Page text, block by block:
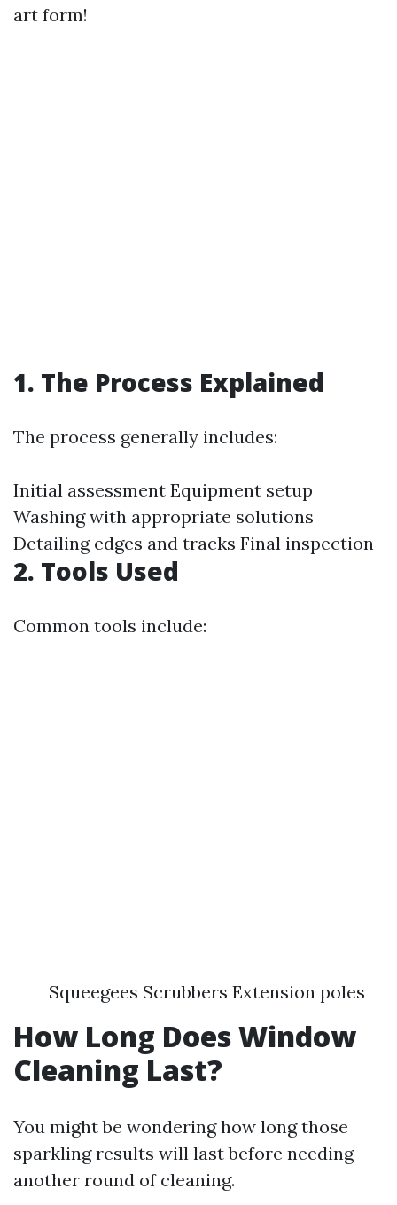
art form!
1. The Process Explained
The process generally includes:
Initial assessment Equipment setup
Washing with appropriate solutions
Detailing edges and tracks Final inspection
2. Tools Used
Common tools include:
Squeegees Scrubbers Extension poles
How Long Does Window
Cleaning Last?
You might be wondering how long those
sparkling results will last before needing
another round of cleaning.